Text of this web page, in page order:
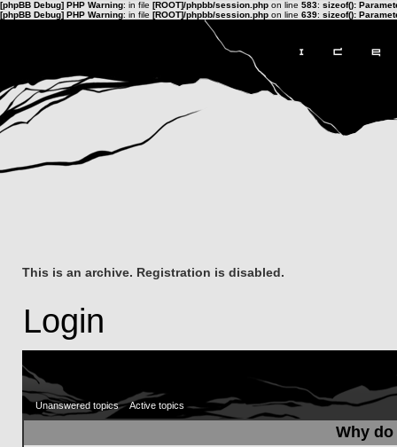
[phpBB Debug] PHP Warning: in file [ROOT]/phpbb/session.php on line 583: sizeof():
[phpBB Debug] PHP Warning: in file [ROOT]/phpbb/session.php on line 639: sizeof():
This is an archive. Registration is disabled.
Login
Unanswered topics Active topics
Why